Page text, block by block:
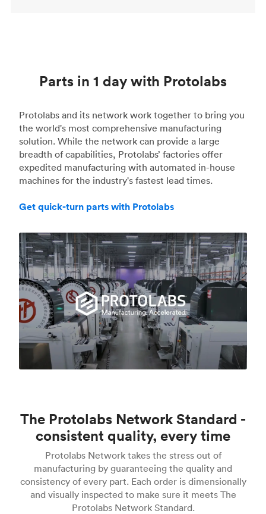
Parts in 1 day with Protolabs
Protolabs and its network work together to bring you
the world's most comprehensive manufacturing
solution. While the network can provide a large
breadth of capabilities, Protolabs’ factories offer
expedited manufacturing with automated in-house
machines for the industry's fastest lead times.
Get quick-turn parts with Protolabs
The Protolabs Network Standard -
consistent quality, every time
Protolabs Network takes the stress out of
manufacturing by guaranteeing the quality and
consistency of every part. Each order is dimensionally
and visually inspected to make sure it meets The
Protolabs Network Standard.